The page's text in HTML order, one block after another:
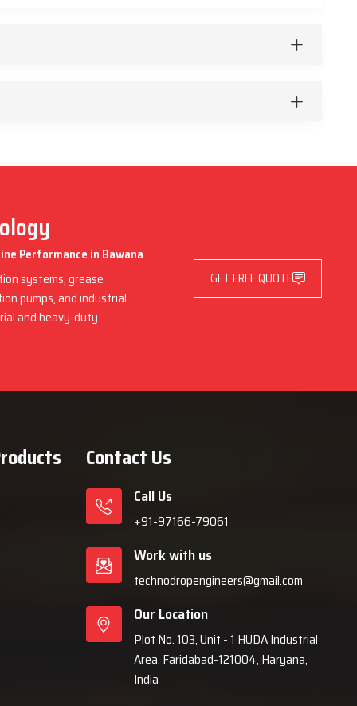
Performance in Bawana
systems, grease
pumps, and industrial
and heavy-duty
GET FREE QUOTE
Contact Us
Call Us
+91-97166-79061
Work with us
technodropengineers@gmail.com
Our Location
Plot No. 103, Unit - 1 HUDA Industrial
Area, Faridabad-121004, Haryana,
India